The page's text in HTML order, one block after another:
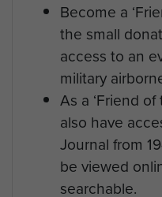
Become a
the small
access to an
military
As a ‘Friend
also have
Journal from
be viewed
searchable.